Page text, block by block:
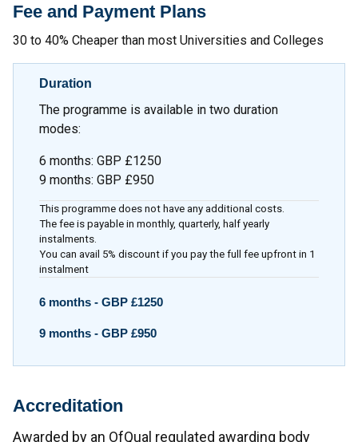
Fee and Payment Plans
30 to 40% Cheaper than most Universities and Colleges
Duration
The programme is available in two duration
modes:
6 months: GBP £1250
9 months: GBP £950
This programme does not have any additional costs.
The fee is payable in monthly, quarterly, half yearly
instalments.
You can avail 5% discount if you pay the full fee upfront in 1
instalment
6 months - GBP £1250
9 months - GBP £950
Accreditation
Awarded by an OfQual regulated awarding body